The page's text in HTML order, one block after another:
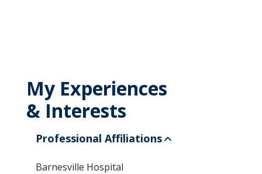
My Experiences
& Interests
Professional Affiliations
Barnesville Hospital